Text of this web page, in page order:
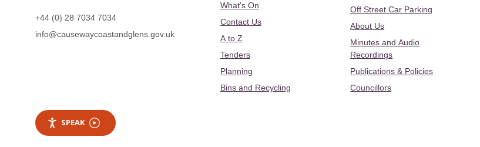
+44 (0) 28 7034 7034
info@causewaycoastandglens.gov.uk
What's On
Contact Us
A to Z
Tenders
Planning
Bins and Recycling
Off Street Car Parking
About Us
Minutes and Audio
Recordings
Publications & Policies
Councillors
SPEAK